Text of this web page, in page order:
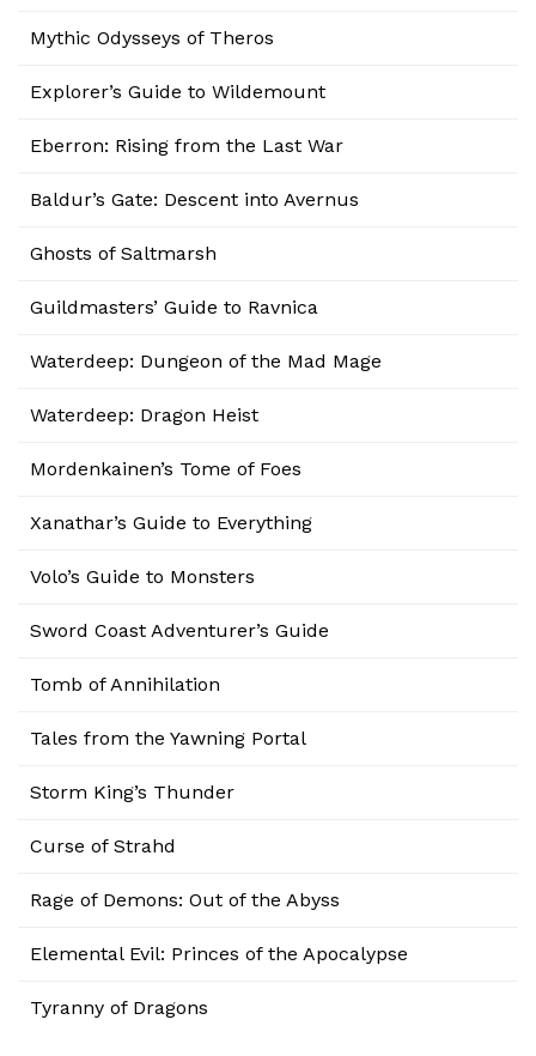
Mythic Odysseys of Theros
Explorer’s Guide to Wildemount
Eberron: Rising from the Last War
Baldur’s Gate: Descent into Avernus
Ghosts of Saltmarsh
Guildmasters’ Guide to Ravnica
Waterdeep: Dungeon of the Mad Mage
Waterdeep: Dragon Heist
Mordenkainen’s Tome of Foes
Xanathar’s Guide to Everything
Volo’s Guide to Monsters
Sword Coast Adventurer’s Guide
Tomb of Annihilation
Tales from the Yawning Portal
Storm King’s Thunder
Curse of Strahd
Rage of Demons: Out of the Abyss
Elemental Evil: Princes of the Apocalypse
Tyranny of Dragons